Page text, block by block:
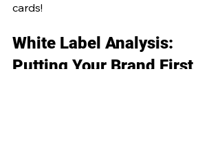
cards!
White Label Analysis:
Putting Your Brand First